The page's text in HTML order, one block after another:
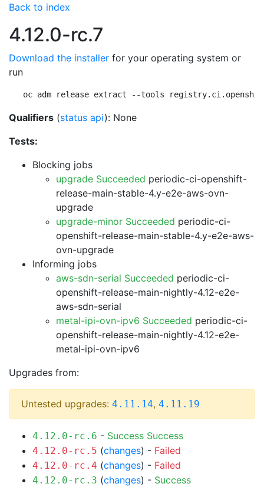
Back to index
4.12.0-rc.7
Download the installer for your operating system or
run
oc adm release extract --tools
Qualifiers (status api): None
Tests:
Blocking jobs
upgrade Succeeded periodic-ci-openshift-
release-main-stable-4.y-e2e-aws-ovn-
upgrade
upgrade-minor Succeeded periodic-ci-
openshift-release-main-stable-4.y-e2e-aws-
ovn-upgrade
Informing jobs
aws-sdn-serial Succeeded periodic-ci-
openshift-release-main-nightly-4.12-e2e-
aws-sdn-serial
metal-ipi-ovn-ipv6 Succeeded periodic-ci-
openshift-release-main-nightly-4.12-e2e-
metal-ipi-ovn-ipv6
Upgrades from:
Untested upgrades: 4.11.14, 4.11.19
4.12.0-rc.6 - Success Success
4.12.0-rc.5 (changes) - Failed
4.12.0-rc.4 (changes) - Failed
4.12.0-rc.3 (changes) - Success